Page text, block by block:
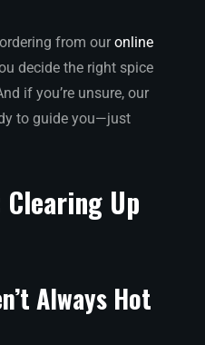
from ouronline
decide the right spice
if you’re unsure, our
to guide you—just
Up
Always Hot